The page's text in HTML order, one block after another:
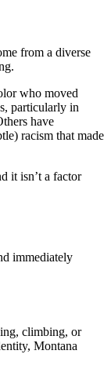
from a diverse
who moved
particularly in
have
racism that made
it isn’t a factor
immediately
climbing, or
Montana